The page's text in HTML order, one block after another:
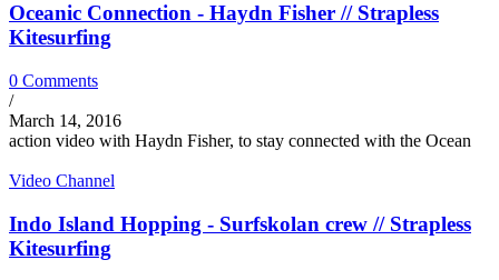
Oceanic Connection - Haydn Fisher // Strapless
Kitesurfing
0 Comments
/
March 14, 2016
action video with Haydn Fisher, to stay connected with the Ocean
Video Channel
Indo Island Hopping - Surfskolan crew // Strapless
Kitesurfing